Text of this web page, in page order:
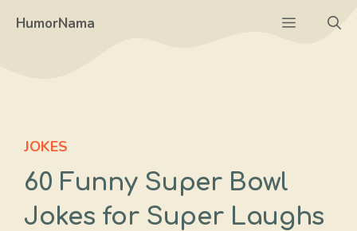
HumorNama Menu
JOKES
60 Funny Super Bowl
Jokes for Super Laughs